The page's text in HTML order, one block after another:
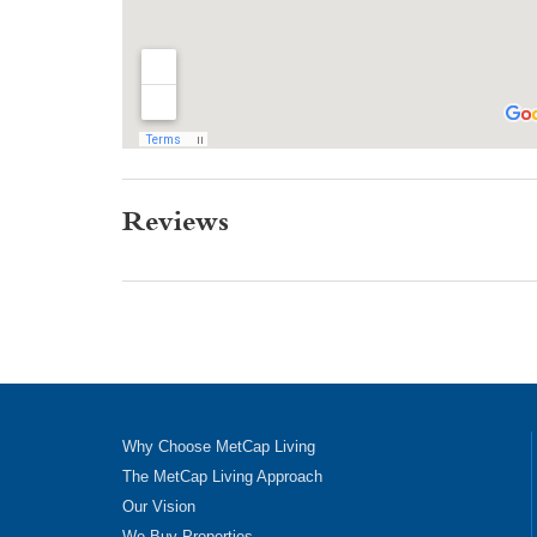
Reviews
Why Choose MetCap Living
The MetCap Living Approach
Our Vision